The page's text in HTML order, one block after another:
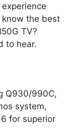
the best
TV?
to hear.
Q930/990C,
system,
for superior